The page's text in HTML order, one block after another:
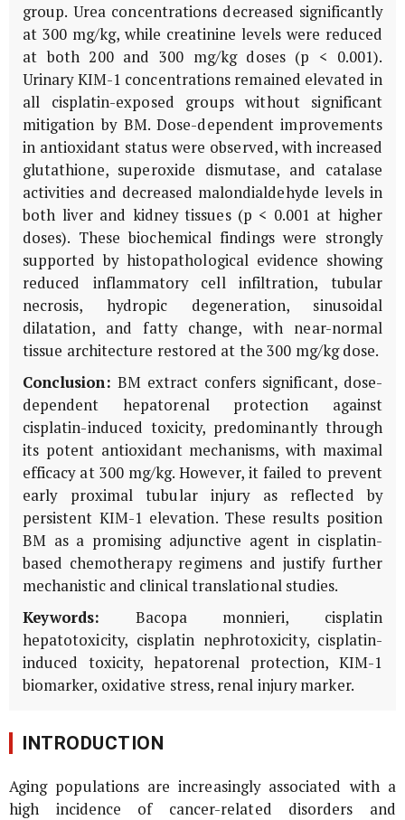
group. Urea concentrations decreased significantly
at 300 mg/kg, while creatinine levels were reduced
at both 200 and 300 mg/kg doses (p < 0.001).
UrinaryKIM-1 concentrations remained elevated in
all cisplatin-exposed groups without significant
mitigation by BM. Dose-dependent improvements
in antioxidant status were observed, with increased
glutathione, superoxide dismutase, and catalase
activities and decreased malondialdehyde levels in
both liver and kidney tissues (p < 0.001 at higher
doses). These biochemical findings were strongly
supported by histopathological evidence showing
reduced inflammatory cell infiltration, tubular
necrosis, hydropic degeneration, sinusoidal
dilatation, and fatty change, with near-normal
tissue architecture restored at the 300 mg/kg dose.
Conclusion: BMextract confers significant, dose-
dependent hepatorenal protection against
cisplatin-induced toxicity, predominantly through
its potent antioxidant mechanisms, with maximal
efficacy at 300 mg/kg. However, it failed to prevent
early proximal tubular injury as reflected by
persistent KIM-1 elevation. These results position
BM as a promising adjunctive agent in cisplatin-
based chemotherapy regimens and justify further
mechanistic and clinical translational studies.
Keywords:
Bacopa monnieri, cisplatin
hepatotoxicity, cisplatin nephrotoxicity, cisplatin-
induced toxicity, hepatorenal protection, KIM-1
biomarker, oxidative stress, renal injury marker.
INTRODUCTION
Aging populations are increasingly associated with a
high incidence of cancer-related disorders and